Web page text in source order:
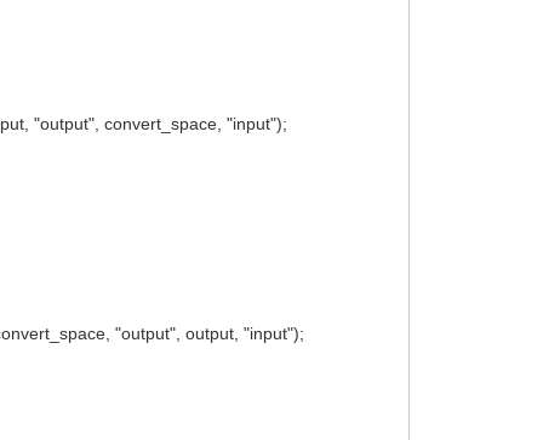
"output", convert_space, "input");
"output", output, "input");